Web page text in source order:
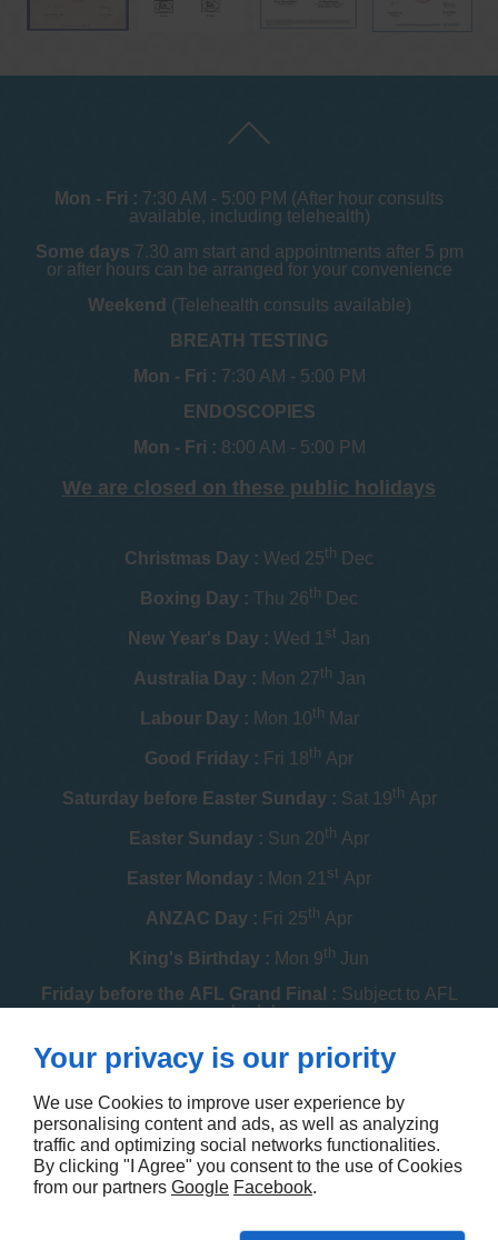
Mon - Fri : 7:30 AM - 5:00 PM (After hour consults
available, including telehealth)
Some days 7.30 am start and appointments after 5 pm
or after hours can be arranged for your convenience
Weekend (Telehealth consults available)
BREATH TESTING
Mon - Fri : 7:30 AM - 5:00 PM
ENDOSCOPIES
Mon - Fri : 8:00 AM - 5:00 PM
We are closed on these public holidays
Christmas Day : Wed 25th Dec
Boxing Day : Thu 26th Dec
New Year's Day : Wed 1 st Jan
Australia Day : Mon 27th Jan
Labour Day : Mon 10th Mar
Good Friday : Fri 18th Apr
Saturday before Easter Sunday : Sat 19th Apr
Easter Sunday : Sun 20th Apr
Easter Monday : Mon 21 st Apr
ANZAC Day : Fri 25th Apr
King's Birthday : Mon 9th Jun
Friday before the AFL Grand Final : Subject to AFL
schedule
Melbourne Cup : Tue 4 thNov
Christmas Day : Dec
Boxing Day :Fri 26thDec
Contact us
Your privacy is our priority
We use Cookies to improve user experience by
personalising content and ads, as well as analyzing
traffic and optimizing social networks functionalities.
By clicking "I Agree" you consent to the use of Cookies
from our partners Google Facebook.